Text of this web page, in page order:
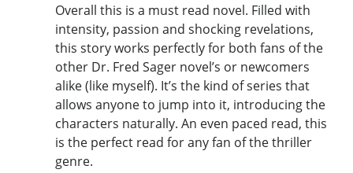
Overall this is a must read novel. Filled with
intensity, passion and shocking revelations,
this story works perfectly for both fans of the
other Dr. Fred Sager novel’s or newcomers
alike (like myself). It’s the kind of series that
allows anyone to jump into it, introducing the
characters naturally. An even paced read, this
is the perfect read for any fan of the thriller
genre.